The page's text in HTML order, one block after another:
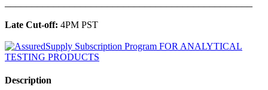
Late Cut-off: 4PM PST
Description